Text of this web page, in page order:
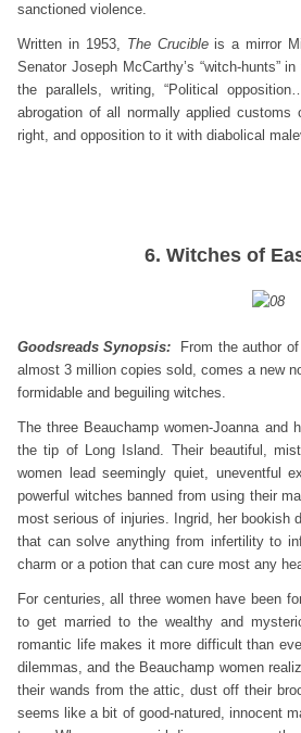
sanctioned violence.
Written in 1953, The Crucibleis a mirror
Senator Joseph McCarthy’s “witch-hunts”
the parallels, writing, “Political
abrogation of all normally applied
right, and opposition to it with diabolical
6. Witches of
Goodsreads Synopsis: From the author
almost 3 million copies sold, comes a new
formidable and beguiling witches.
The three Beauchamp women-Joanna and
the tip of Long Island. Their beautiful,
women lead seemingly quiet, uneventful
powerful witches banned from using their
most serious of injuries. Ingrid, her bookish
that can solve anything from infertility to
charm or a potion that can cure most any
For centuries, all three women have been
to get married to the wealthy and
romantic life makes it more difficult than
dilemmas, and the Beauchamp women
their wands from the attic, dust off their
seems like a bit of good-natured, innocent